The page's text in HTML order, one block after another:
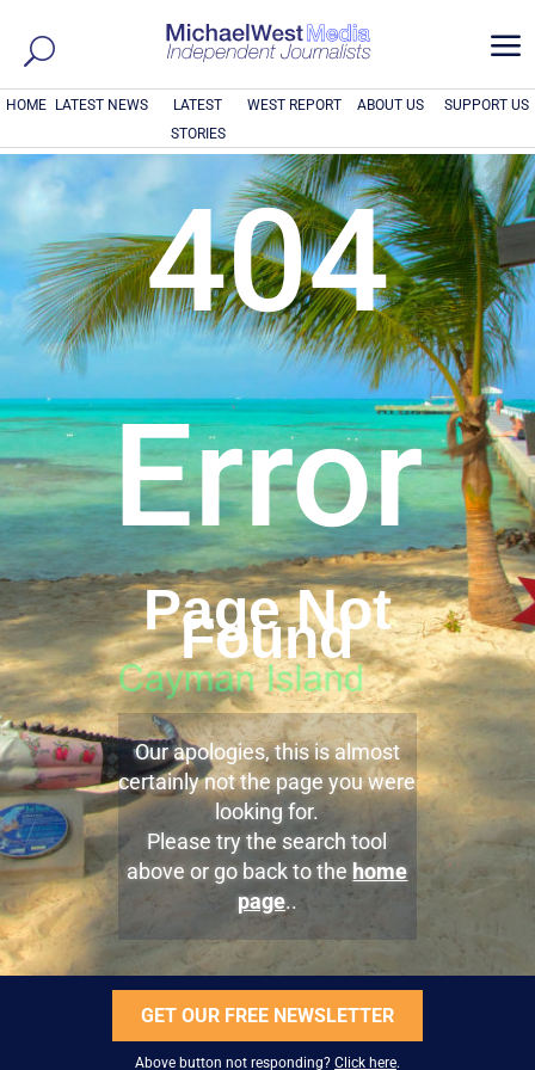
a
HOME LATEST NEWS
LATEST
STORIES
WEST REPORT ABOUT US SUPPORT US
404
Error
Page Not
Found
Our apologies, this is almost
certainly not the page you were
looking for.
Please try the search tool
above or go back to the home
page..
GET OUR FREE NEWSLETTER
Above button not responding? Click here.